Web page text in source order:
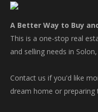
A Better Way to Buy
This is a one-stop real
and selling needs in Solon,
Contact us if you'd like
dream home or preparing